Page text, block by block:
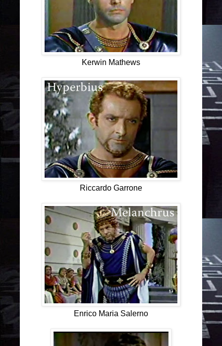
Kerwin Mathews
Riccardo Garrone
Enrico Maria Salerno